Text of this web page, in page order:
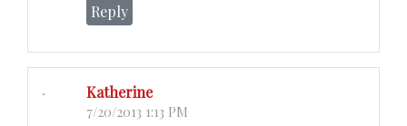
Reply
Katherine
7/20/2013 1:13 PM